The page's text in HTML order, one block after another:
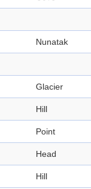
Nunatak
Glacier
Hill
Point
Head
Hill